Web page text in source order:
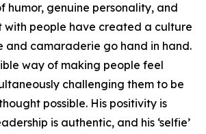
humor, genuine personality, and
with people have created a culture
and camaraderie go hand in hand.
way of making people feel
challenging them to be
possible. His positivity is
is authentic, and his ‘selfie’